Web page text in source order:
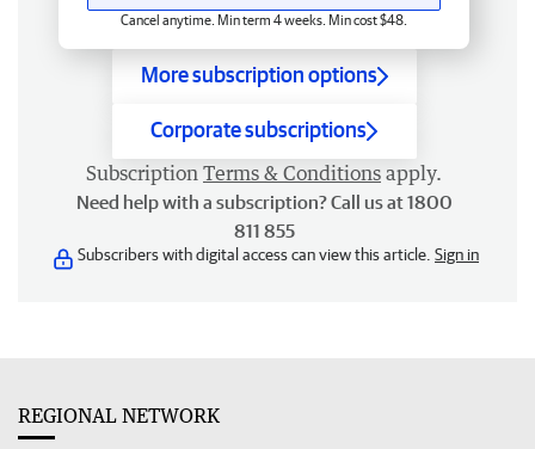
Cancel anytime. Min term 4 weeks. Min cost $48.
More subscription options
Corporate subscriptions
Subscription Terms & Conditions apply.
Need help with a subscription? Call us at 1800
811 855
Subscribers with digital access can view this article. Sign in
REGIONAL NETWORK